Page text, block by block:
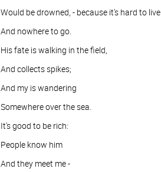
Would be drowned, - because it's hard to live
And nowhere to go.
His fate is walking in the field,
And collects spikes;
And my is wandering
Somewhere over the sea.
It's good to be rich:
People know him
And they meet me -